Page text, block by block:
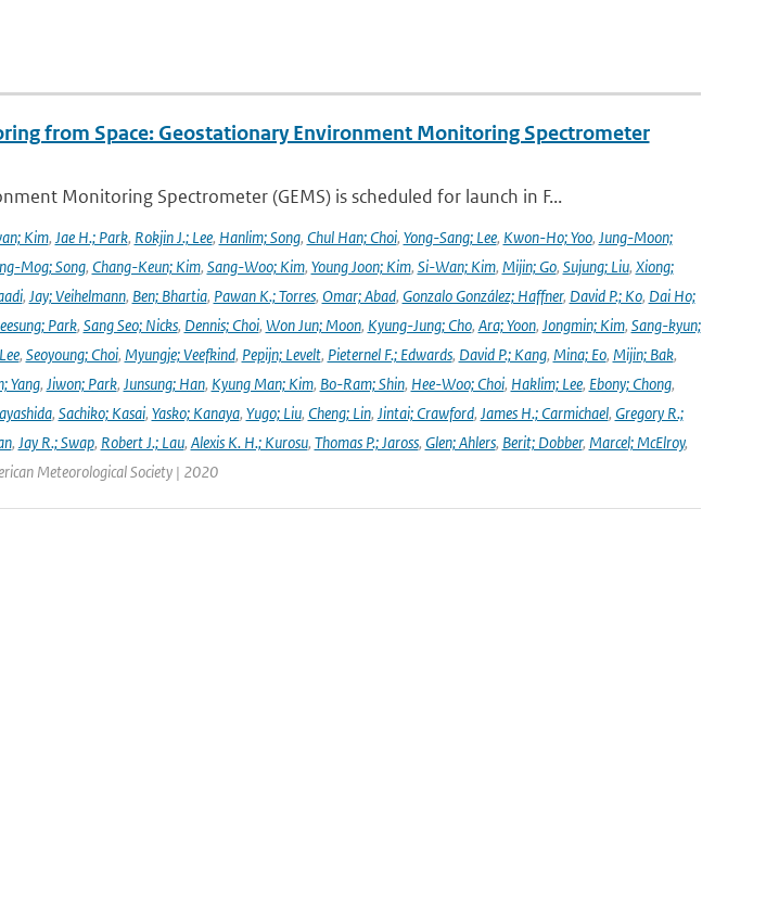
from Space: Geostationary Environment Monitoring Spectrometer
Monitoring Spectrometer (GEMS) is scheduled for launch in F...
Kim, Jae H.; Park, Rokjin J.; Lee, Hanlim; Song, Chul Han; Choi, Yong-Sang; Lee, Kwon-Ho; Yoo, Jung-Moon;
Mog; Song, Chang-Keun; Kim, Sang-Woo; Kim, Young Joon; Kim, Si-Wan; Kim, Mijin; Go, Sujung; Liu, Xiong;
, Jay; Veihelmann, Ben; Bhartia, Pawan K.; Torres, Omar; Abad, Gonzalo González; Haffner, David P.; Ko, Dai Ho;
Park, Sang Seo; Nicks, Dennis; Choi, Won Jun; Moon, Kyung-Jung; Cho, Ara; Yoon, Jongmin; Kim, Sang-kyun;
, Seoyoung; Choi, Myungje; Veefkind, Pepijn; Levelt, Pieternel F.; Edwards, David P.; Kang, Mina; Eo, Mijin; Bak,
Yang, Jiwon; Park, Junsung; Han, Kyung Man; Kim, Bo-Ram; Shin, Hee-Woo; Choi, Haklim; Lee, Ebony; Chong,
, Sachiko; Kasai, Yasko; Kanaya, Yugo; Liu, Cheng; Lin, Jintai; Crawford, James H.; Carmichael, Gregory R.;
, Jay R.; Swap, Robert J.; Lau, Alexis K. H.; Kurosu, Thomas P.; Jaross, Glen; Ahlers, Berit; Dobber, Marcel; McElroy,
Meteorological Society | 2020